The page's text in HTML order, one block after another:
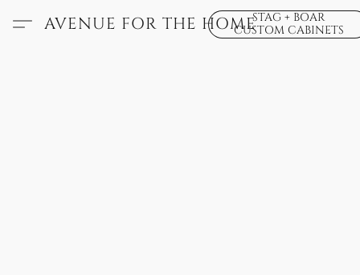
AVENUE FOR THE HOMESTAG + BOAR
CUSTOM CABINETS